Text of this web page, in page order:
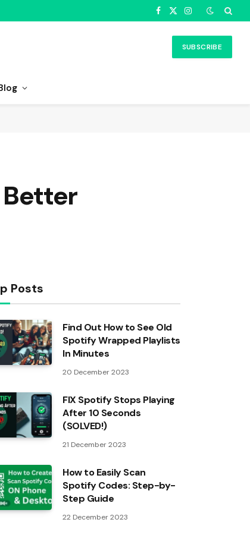
Facebook
X
Instagram
SUBSCRIBE
Posts
Find Out How to See Old
Spotify Wrapped Playlists
In Minutes
20 December 2023
FIX Spotify Stops Playing
After 10 Seconds
(SOLVED!)
21 December 2023
How to Easily Scan
Spotify Codes: Step-by-
Step Guide
22 December 2023